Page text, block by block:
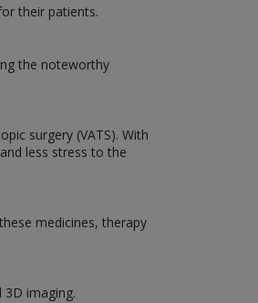
their patients.
the noteworthy
surgery (VATS). With
less stress to the
medicines, therapy
imaging.